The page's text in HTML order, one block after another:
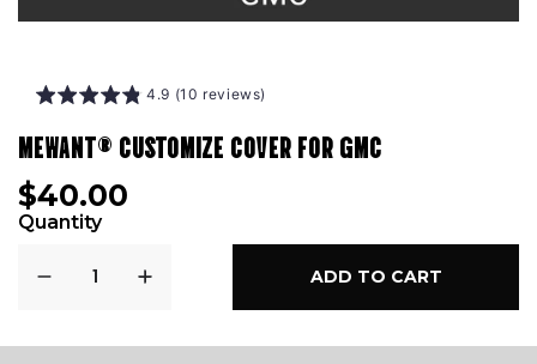
4.9 (10 reviews)
MEWANT® CUSTOMIZE COVER FOR GMC
$40.00
Quantity
ADD TO CART